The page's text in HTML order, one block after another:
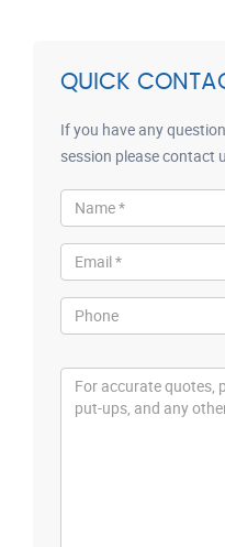
QUICK
If you have any
session please contact